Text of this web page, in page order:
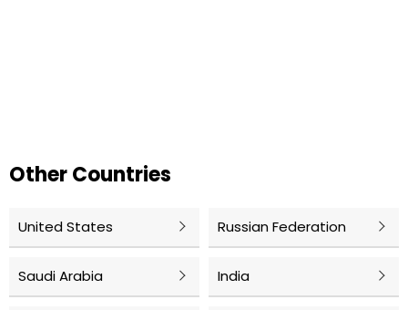
Other Countries
United States Russian Federation
Saudi Arabia India